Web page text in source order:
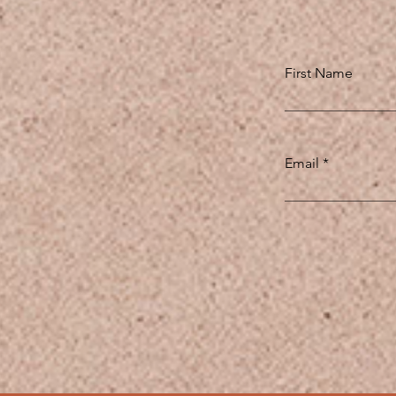
First Name
Email